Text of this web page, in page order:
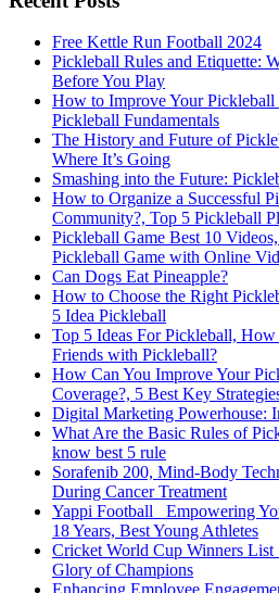
Free Kettle Run Football 2024
Pickleball Rules and Etiquette:
Before You Play
How to Improve Your Pickleball
Pickleball Fundamentals
The History and Future of
Where It’s Going
Smashing into the Future:
How to Organize a Successful
Community?, Top 5 Pickleball
Pickleball Game Best 10
Pickleball Game with Online
Can Dogs Eat Pineapple?
How to Choose the Right
5 Idea Pickleball
Top 5 Ideas For Pickleball,
Friends with Pickleball?
How Can You Improve Your
Coverage?, 5 Best Key
Digital Marketing Powerhouse:
What Are the Basic Rules of
know best 5 rule
Sorafenib 200, Mind-Body
During Cancer Treatment
Yappi Football_ Empowering
18 Years, Best Young Athletes
Cricket World Cup Winners
Glory of Champions